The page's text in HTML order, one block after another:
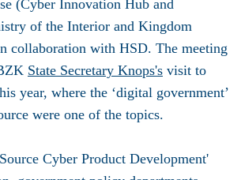
(Cyber ​​Innovation Hub and
of the Interior and Kingdom
collaboration with HSD. The meeting
State Secretary Knops's visit to
year, where the ‘digital government’
were one of the topics.
Cyber ​​Product Development'